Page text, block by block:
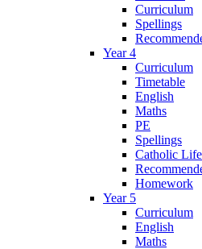
Curriculum
Spellings
Year 4
Curriculum
Timetable
English
Maths
PE
Spellings
Catholic Life
Homework
Year 5
Curriculum
English
Maths